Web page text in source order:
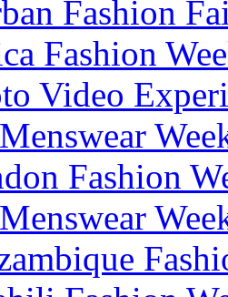
Fashion
Fashion
Video
Fashion